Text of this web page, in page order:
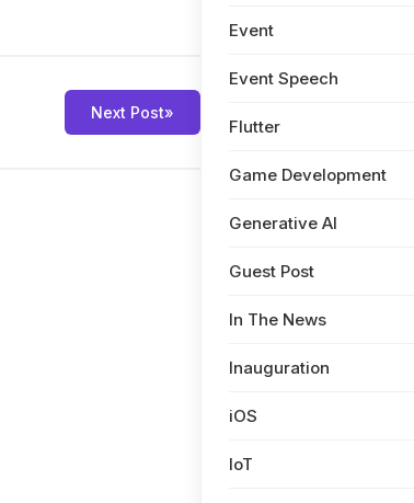
Next Post»
Event
Event Speech
Flutter
Game Development
Generative AI
Guest Post
In The News
Inauguration
iOS
IoT